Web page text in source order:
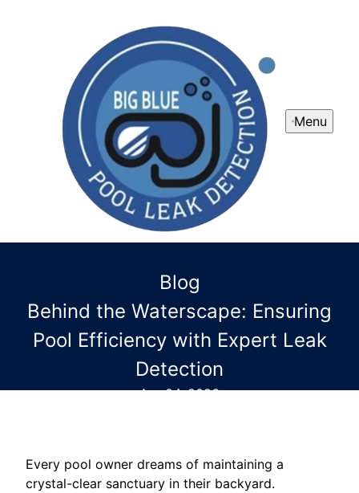
Menu
Blog
Behind the Waterscape: Ensuring
Pool Efficiency with Expert Leak
Detection
Apr 04, 2026
Every pool owner dreams of maintaining a
crystal-clear sanctuary in their backyard.